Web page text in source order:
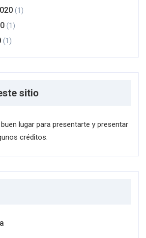
(1)
(1)
(1)
sitio
lugar para presentarte y presentar
créditos.